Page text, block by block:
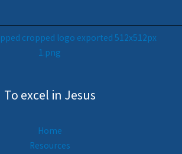
To excel in Jesus
Home
Resources